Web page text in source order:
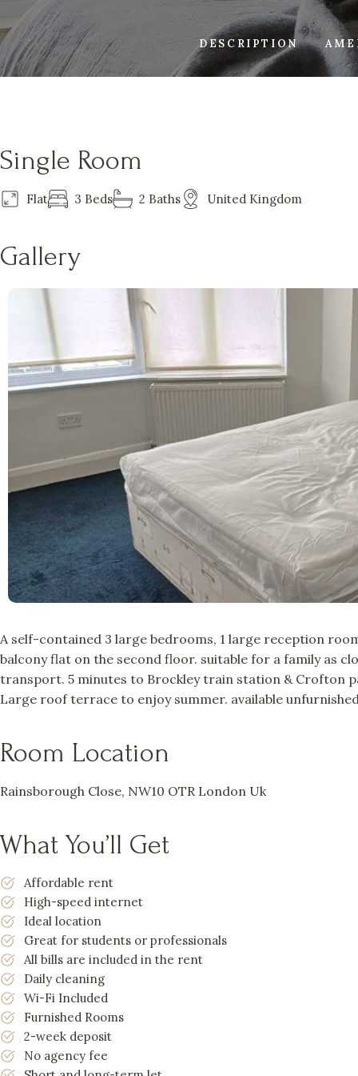
DESCRIPTION
Single Room
Flat 3 Beds 2 Baths United Kingdom
Gallery
A self-contained 3 large bedrooms, 1 large reception
balcony flat on the second floor. suitable for a family as
transport. 5 minutes to Brockley train station & Crofton
Large roof terrace to enjoy summer. available
Room Location
Rainsborough Close, NW10 OTR London Uk
What You’ll Get
Affordable rent
High-speed internet
Ideal location
Great for students or professionals
All bills are included in the rent
Daily cleaning
Wi-Fi Included
Furnished Rooms
2-week deposit
No agency fee